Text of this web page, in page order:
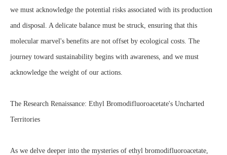
we must acknowledge the potential risks associated with its production
and disposal. A delicate balance must be struck, ensuring that this
molecular marvel's benefits are not offset by ecological costs. The
journey toward sustainability begins with awareness, and we must
acknowledge the weight of our actions.
The Research Renaissance: Ethyl Bromodifluoroacetate's Uncharted
Territories
As we delve deeper into the mysteries of ethyl bromodifluoroacetate,